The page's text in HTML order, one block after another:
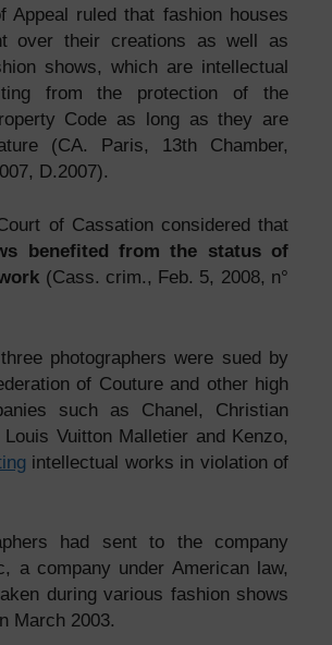
Appeal ruled that fashion houses
over their creations as well as
shows, which are intellectual
from the protection of the
Code as long as they are
(CA. Paris, 13th Chamber,
D.2007).
of Cassation considered that
benefited from the status of
(Cass. crim., Feb. 5, 2008, n°
photographers were sued by
of Couture and other high
such as Chanel, Christian
Vuitton Malletier and Kenzo,
intellectual works in violation of
had sent to the company
a company under American law,
during various fashion shows
March 2003.